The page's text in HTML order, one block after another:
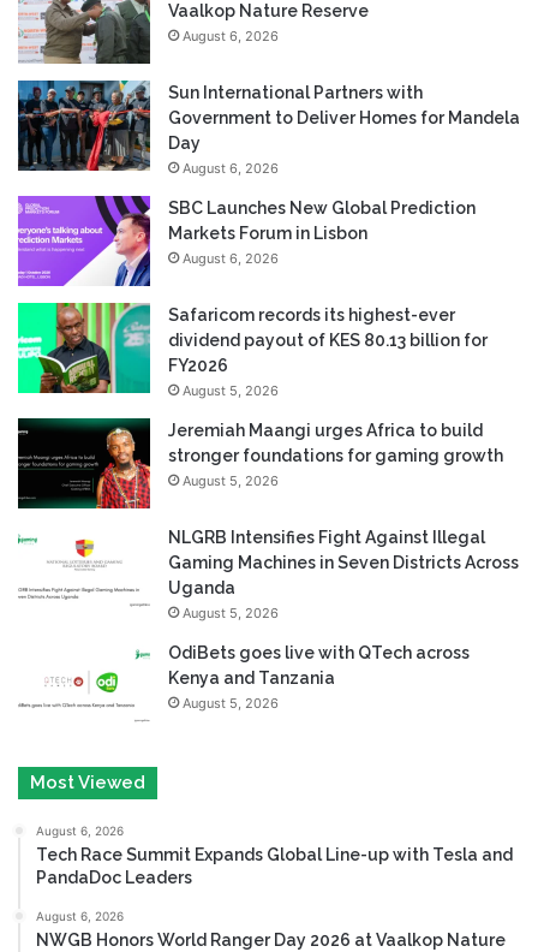
Vaalkop Nature Reserve
August 6, 2026
Sun International Partners with
Government to Deliver Homes for Mandela
Day
August 6, 2026
SBC Launches New Global Prediction
Markets Forum in Lisbon
August 6, 2026
Safaricom records its highest-ever
dividend payout of KES 80.13 billion for
FY2026
August 5, 2026
Jeremiah Maangi urges Africa to build
stronger foundations for gaming growth
August 5, 2026
NLGRB Intensifies Fight Against Illegal
Gaming Machines in Seven Districts Across
Uganda
August 5, 2026
OdiBets goes live with QTech across
Kenya and Tanzania
August 5, 2026
Most Viewed
August 6, 2026
Tech Race Summit Expands Global Line-up with Tesla and
PandaDoc Leaders
August 6, 2026
NWGB Honors World Ranger Day 2026 at Vaalkop Nature